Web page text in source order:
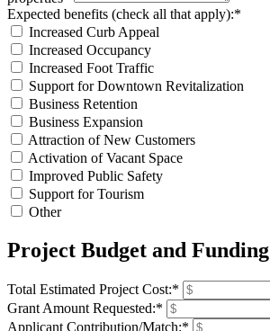
Expected benefits (check all that apply):*
Increased Curb Appeal
Increased Occupancy
Increased Foot Traffic
Support for Downtown Revitalization
Business Retention
Business Expansion
Attraction of New Customers
Activation of Vacant Space
Improved Public Safety
Support for Tourism
Other
Project Budget and Funding
Total Estimated Project Cost:*
Grant Amount Requested:*
Applicant Contribution/Match:*